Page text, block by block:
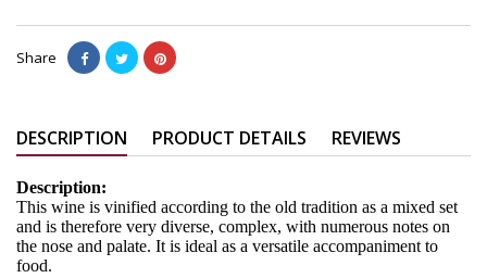
Share
DESCRIPTION PRODUCT DETAILS REVIEWS
Description:
This wine is vinified according to the old tradition as a mixed set
and is therefore very diverse, complex, with numerous notes on
the nose and palate. It is ideal as a versatile accompaniment to
food.